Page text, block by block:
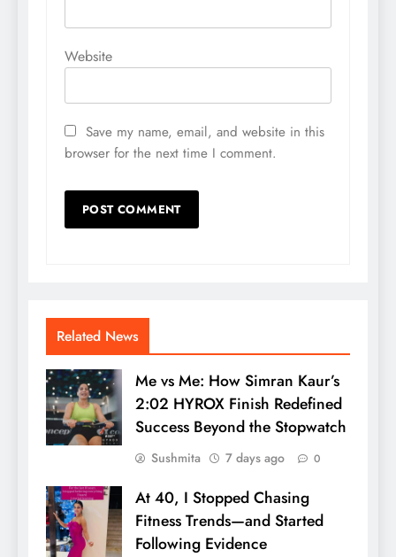
Website
Save my name, email, and website in this
browser for the next time I comment.
Related News
Me vs Me: How Simran Kaur’s
2:02 HYROX Finish Redefined
Success Beyond the Stopwatch
Sushmita 7 days ago 0
At 40, I Stopped Chasing
Fitness Trends—and Started
Following Evidence